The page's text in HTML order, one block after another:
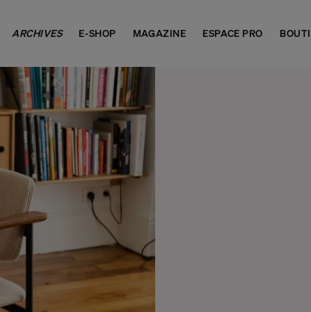
ARCHIVES E-SHOP MAGAZINE ESPACE PRO